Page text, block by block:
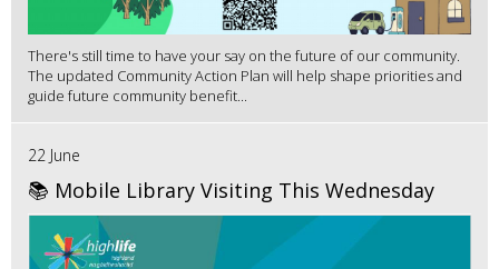
There's still time to have your say on the future of our community.
The updated Community Action Plan will help shape priorities and
guide future community benefit...
22 June
📚 Mobile Library Visiting This Wednesday